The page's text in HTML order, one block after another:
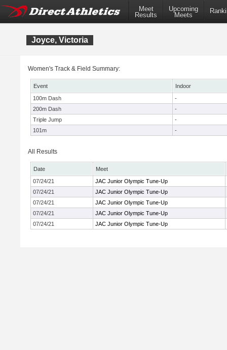
Meet
Results
Upcoming
Meets
Joyce, Victoria
Women's Track & Field Summary:
Event
Indoor
100m Dash
-
200m Dash
-
Triple Jump
-
101m
-
All Results
Date
Meet
07/24/21
JAC Junior Olympic Tune-Up
07/24/21
JAC Junior Olympic Tune-Up
07/24/21
JAC Junior Olympic Tune-Up
07/24/21
JAC Junior Olympic Tune-Up
07/24/21
JAC Junior Olympic Tune-Up